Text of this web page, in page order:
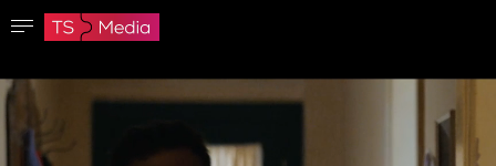
The password must have at least 8 characters, one capital letter and one number.
Save password